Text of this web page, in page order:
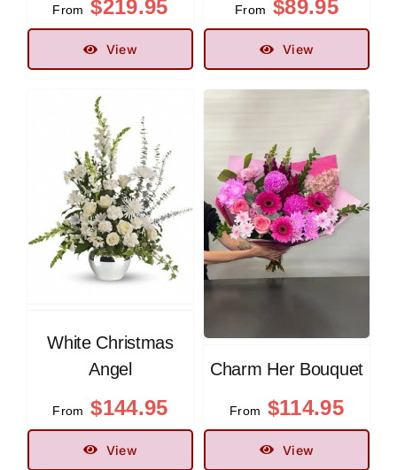
From $219.95
View
From $89.95
View
White Christmas
Angel
From $144.95
View
Charm Her Bouquet
From $114.95
View